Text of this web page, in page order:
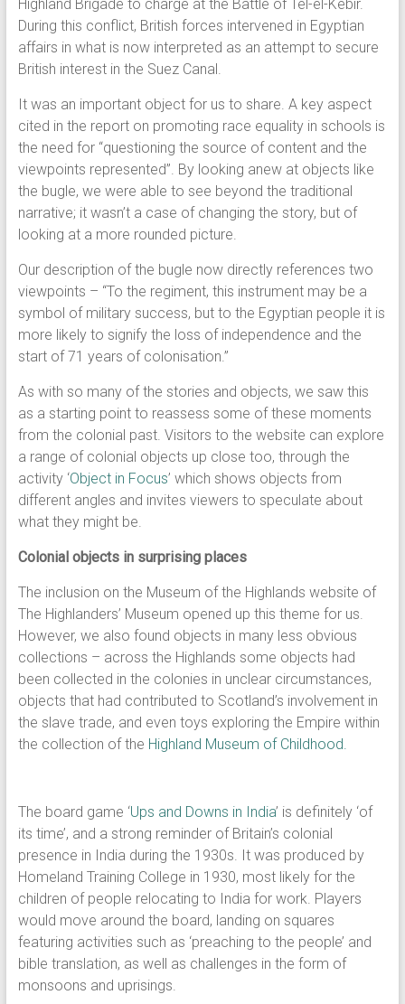
Highland Brigade to charge at the Battle of Tel-el-Kebir.
During this conflict, British forces intervened in Egyptian
affairs in what is now interpreted as an attempt to secure
British interest in the Suez Canal.
It was an important object for us to share. A key aspect
cited in the report on promoting race equality in schools is
the need for “questioning the source of content and the
viewpoints represented”. By looking anew at objects like
the bugle, we were able to see beyond the traditional
narrative; it wasn’t a case of changing the story, but of
looking at a more rounded picture.
Our description of the bugle now directly references two
viewpoints – “To the regiment, this instrument may be a
symbol of military success, but to the Egyptian people it is
more likely to signify the loss of independence and the
start of 71 years of colonisation.”
As with so many of the stories and objects, we saw this
as a starting point to reassess some of these moments
from the colonial past. Visitors to the website can explore
a range of colonial objects up close too, through the
activity ‘Object in Focus’ which shows objects from
different angles and invites viewers to speculate about
what they might be.
Colonial objects in surprising places
The inclusion on the Museum of the Highlands website of
The Highlanders’ Museum opened up this theme for us.
However, we also found objects in many less obvious
collections – across the Highlands some objects had
been collected in the colonies in unclear circumstances,
objects that had contributed to Scotland’s involvement in
the slave trade, and even toys exploring the Empire within
the collection of the Highland Museum of Childhood.
The board game ‘Ups and Downs in India’ is definitely ‘of
its time’, and a strong reminder of Britain’s colonial
presence in India during the 1930s. It was produced by
Homeland Training College in 1930, most likely for the
children of people relocating to India for work. Players
would move around the board, landing on squares
featuring activities such as ‘preaching to the people’ and
bible translation, as well as challenges in the form of
monsoons and uprisings.